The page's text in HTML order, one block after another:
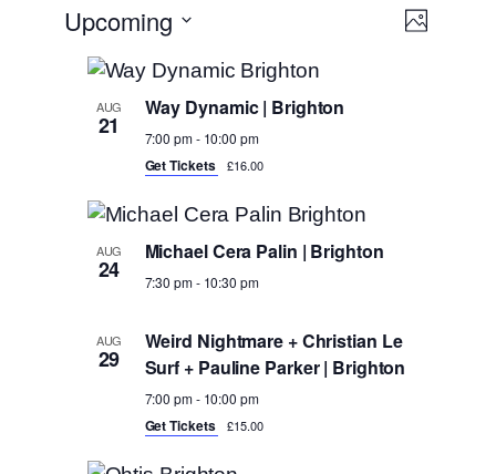
Views
Event
Views
Photo
Upcoming
Select
date.
List
events
Photo
View
AUG
21
Way Dynamic | Brighton
7:00 pm- 10:00 pm
Get Tickets £16.00
AUG
24
Michael Cera Palin | Brighton
7:30 pm- 10:30 pm
AUG
29
Weird Nightmare + Christian Le
Surf + Pauline Parker | Brighton
7:00 pm- 10:00 pm
Get Tickets £15.00